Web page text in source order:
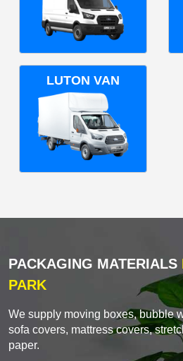
LUTON VAN
PACKAGING MATERIALS
PARK
We supply moving boxes, bubble
sofa covers, mattress covers,
paper.